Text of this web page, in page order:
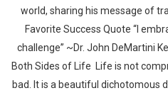
world, sharing his message of
Favorite Success Quote “I
challenge” ~Dr. John DeMartini
Both Sides of Life Life is not
bad. It is a beautiful dichotomous